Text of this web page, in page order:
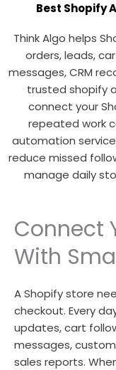
Best Shopify
Think Algo helps
orders, leads,
messages, CRM
trusted shopify
connect your
repeated work
automation
reduce missed
manage daily
Connect
With
A Shopify store
checkout. Every
updates, cart
messages,
sales reports.